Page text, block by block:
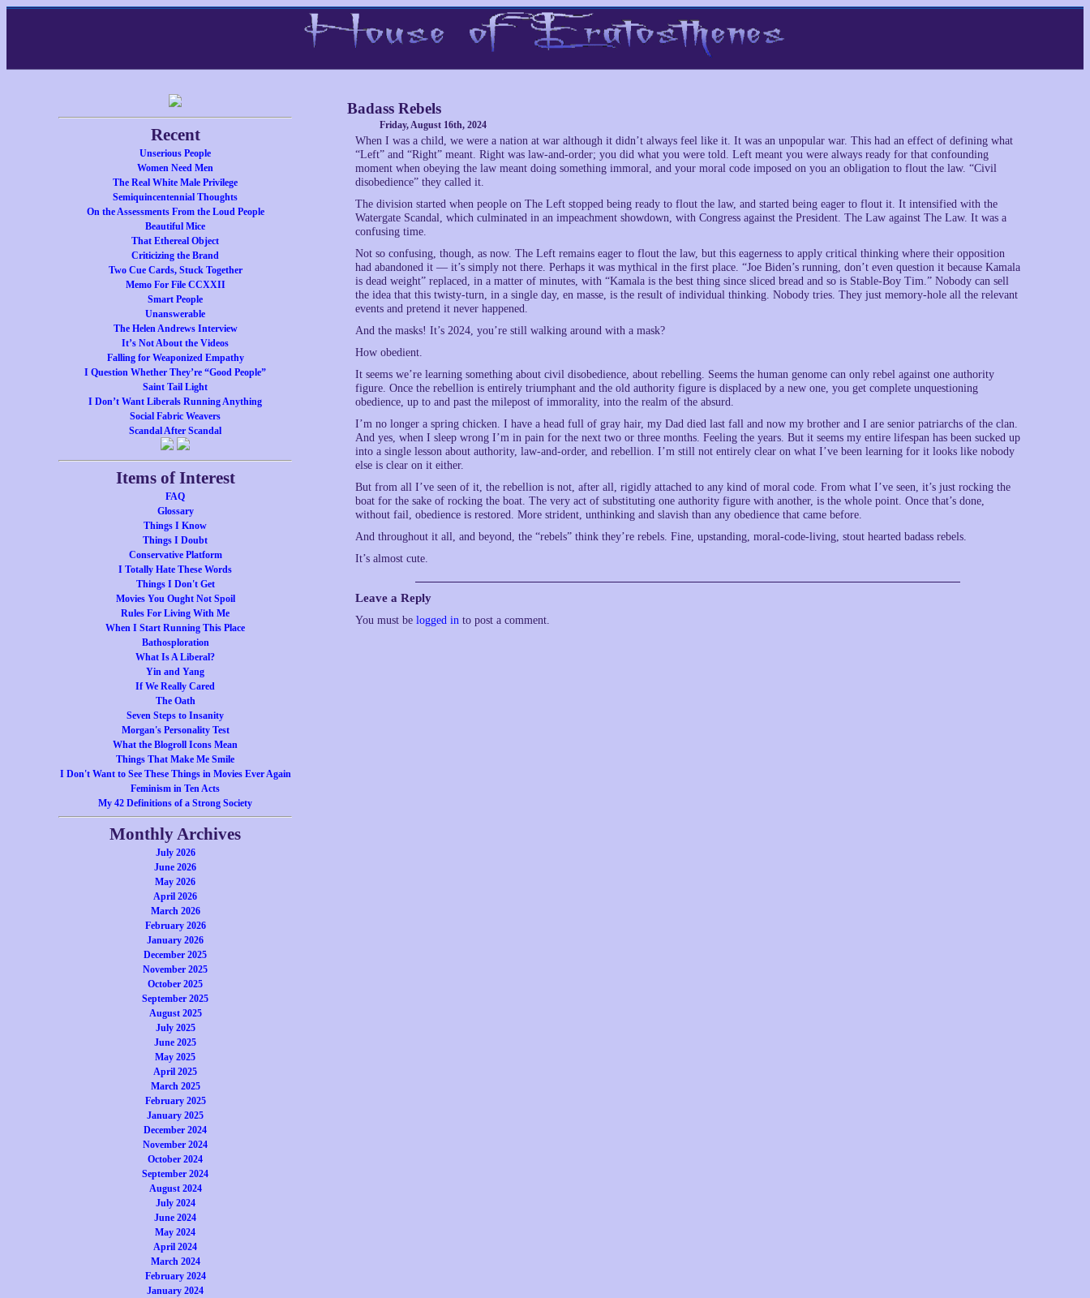
Recent
Unserious People
Women Need Men
The Real White Male Privilege
Semiquincentennial Thoughts
On the Assessments From the Loud People
Beautiful Mice
That Ethereal Object
Criticizing the Brand
Two Cue Cards, Stuck Together
Memo For File CCXXII
Smart People
Unanswerable
The Helen Andrews Interview
It’s Not About the Videos
Falling for Weaponized Empathy
I Question Whether They’re “Good People”
Saint Tail Light
I Don’t Want Liberals Running Anything
Social Fabric Weavers
Scandal After Scandal
Items of Interest
FAQ
Glossary
Things I Know
Things I Doubt
Conservative Platform
I Totally Hate These Words
Things I Don't Get
Movies You Ought Not Spoil
Rules For Living With Me
When I Start Running This Place
Bathosploration
What Is A Liberal?
Yin and Yang
If We Really Cared
The Oath
Seven Steps to Insanity
Morgan's Personality Test
What the Blogroll Icons Mean
Things That Make Me Smile
I Don't Want to See These Things in Movies Ever Again
Feminism in Ten Acts
My 42 Definitions of a Strong Society
Monthly Archives
July 2026
June 2026
May 2026
April 2026
March 2026
February 2026
January 2026
December 2025
November 2025
October 2025
September 2025
August 2025
July 2025
June 2025
May 2025
April 2025
March 2025
February 2025
January 2025
December 2024
November 2024
October 2024
September 2024
August 2024
July 2024
June 2024
May 2024
April 2024
March 2024
February 2024
January 2024
Badass Rebels
Friday, August 16th, 2024
When I was a child, we were a nation at war although it didn’t always feel like it. It was an unpopular war. This had an effect of defining what
“Left” and “Right” meant. Right was law-and-order; you did what you were told. Left meant you were always ready for that confounding
moment when obeying the law meant doing something immoral, and your moral code imposed on you an obligation to flout the law. “Civil
disobedience” they called it.
The division started when people on The Left stopped being ready to flout the law, and started being eager to flout it. It intensified with the
Watergate Scandal, which culminated in an impeachment showdown, with Congress against the President. The Law against The Law. It was a
confusing time.
Not so confusing, though, as now. The Left remains eager to flout the law, but this eagerness to apply critical thinking where their opposition
had abandoned it — it’s simply not there. Perhaps it was mythical in the first place. “Joe Biden’s running, don’t even question it because Kamala
is dead weight” replaced, in a matter of minutes, with “Kamala is the best thing since sliced bread and so is Stable-Boy Tim.” Nobody can sell
the idea that this twisty-turn, in a single day, en masse, is the result of individual thinking. Nobody tries. They just memory-hole all the relevant
events and pretend it never happened.
And the masks! It’s 2024, you’re still walking around with a mask?
How obedient.
It seems we’re learning something about civil disobedience, about rebelling. Seems the human genome can only rebel against one authority
figure. Once the rebellion is entirely triumphant and the old authority figure is displaced by a new one, you get complete unquestioning
obedience, up to and past the milepost of immorality, into the realm of the absurd.
I’m no longer a spring chicken. I have a head full of gray hair, my Dad died last fall and now my brother and I are senior patriarchs of the clan.
And yes, when I sleep wrong I’m in pain for the next two or three months. Feeling the years. But it seems my entire lifespan has been sucked up
into a single lesson about authority, law-and-order, and rebellion. I’m still not entirely clear on what I’ve been learning for it looks like nobody
else is clear on it either.
But from all I’ve seen of it, the rebellion is not, after all, rigidly attached to any kind of moral code. From what I’ve seen, it’s just rocking the
boat for the sake of rocking the boat. The very act of substituting one authority figure with another, is the whole point. Once that’s done,
without fail, obedience is restored. More strident, unthinking and slavish than any obedience that came before.
And throughout it all, and beyond, the “rebels” think they’re rebels. Fine, upstanding, moral-code-living, stout hearted badass rebels.
It’s almost cute.
Leave a Reply
You must be logged in to post a comment.